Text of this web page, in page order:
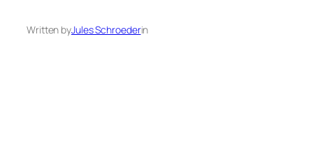
Written byJules Schroederin